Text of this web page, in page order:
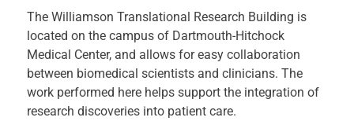
The Williamson Translational Research Building is
located on the campus of Dartmouth-Hitchock
Medical Center, and allows for easy collaboration
between biomedical scientists and clinicians. The
work performed here helps support the integration of
research discoveries into patient care.